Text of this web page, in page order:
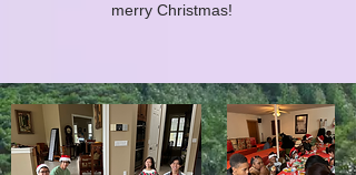
merry Christmas!